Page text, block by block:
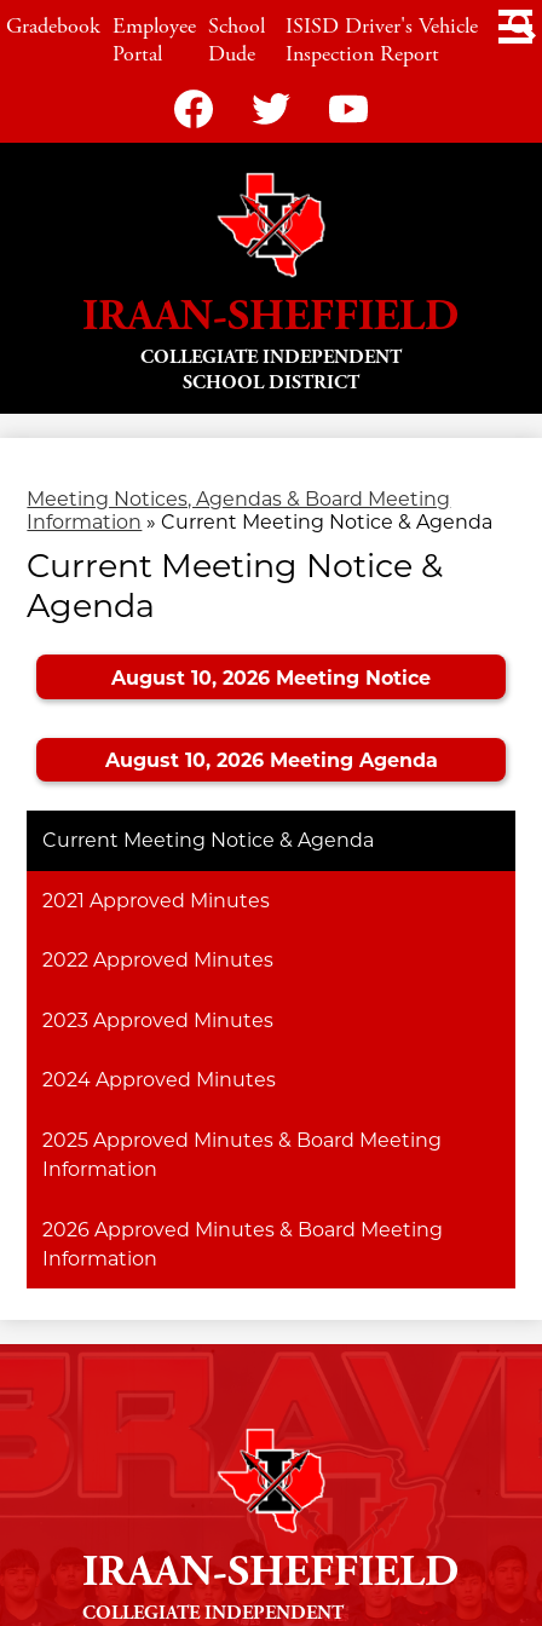
to
main
IRAAN-SHEFFIELD
COLLEGIATE INDEPENDENT
SCHOOL DISTRICT
Social
Media
FacebookTwitter YouTube
LINKS
Gradebook Employee
Portal
School
Dude
ISISD Driver's Vehicle
Inspection Report
Meeting Notices, Agendas & Board Meeting
Information » Current Meeting Notice & Agenda
Current Meeting Notice &
Agenda
August 10, 2026 Meeting Notice
August 10, 2026 Meeting Agenda
Current Meeting Notice & Agenda
2021 Approved Minutes
2022 Approved Minutes
2023 Approved Minutes
2024 Approved Minutes
2025 Approved Minutes & Board Meeting
Information
2026 Approved Minutes & Board Meeting
Information
IRAAN-SHEFFIELD
COLLEGIATE INDEPENDENT